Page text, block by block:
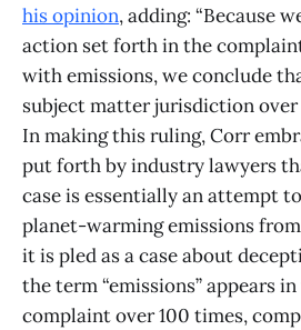
his opinion, adding: “Because
action set forth in the
with emissions, we conclude
subject matter jurisdiction over
In making this ruling, Corr
put forth by industry lawyers
case is essentially an attempt
planet-warming emissions
it is pled as a case about
the term “emissions” appears
complaint over 100 times,